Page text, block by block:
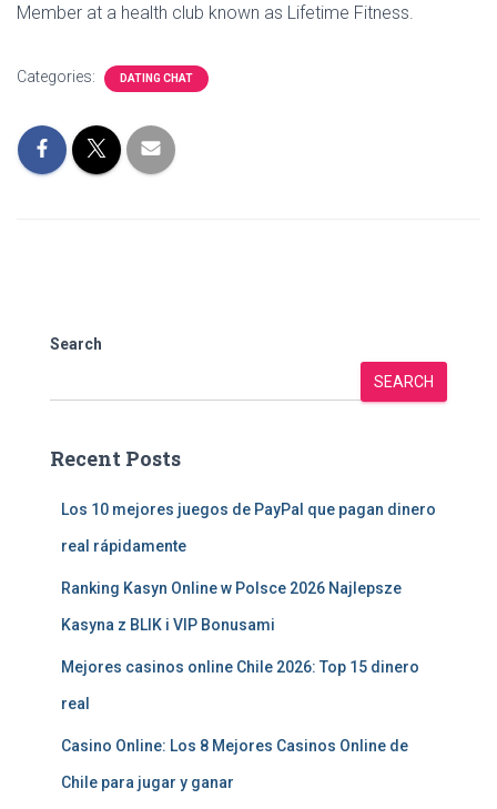
Member at a health club known as Lifetime Fitness.
Categories: DATING CHAT
Search
SEARCH
Recent Posts
Los 10 mejores juegos de PayPal que pagan dinero
real rápidamente
Ranking Kasyn Online w Polsce 2026 Najlepsze
Kasyna z BLIK i VIP Bonusami
Mejores casinos online Chile 2026: Top 15 dinero
real
Casino Online: Los 8 Mejores Casinos Online de
Chile para jugar y ganar